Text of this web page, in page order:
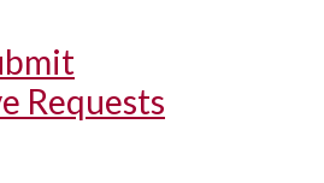
Requests